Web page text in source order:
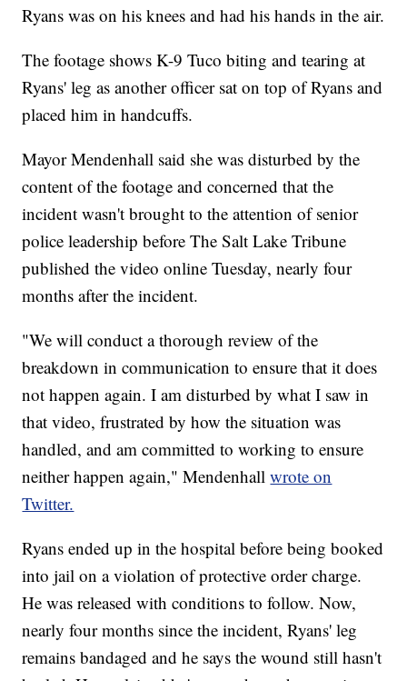
Ryans was on his knees and had his hands in the air.
The footage shows K-9 Tuco biting and tearing at
Ryans' leg as another officer sat on top of Ryans and
placed him in handcuffs.
Mayor Mendenhall said she was disturbed by the
content of the footage and concerned that the
incident wasn't brought to the attention of senior
police leadership before The Salt Lake Tribune
published the video online Tuesday, nearly four
months after the incident.
"We will conduct a thorough review of the
breakdown in communication to ensure that it does
not happen again. I am disturbed by what I saw in
that video, frustrated by how the situation was
handled, and am committed to working to ensure
neither happen again," Mendenhallwrote on
Twitter.
Ryans ended up in the hospital before being booked
into jail on a violation of protective order charge.
He was released with conditions to follow. Now,
nearly four months since the incident, Ryans' leg
remains bandaged and he says the wound still hasn't